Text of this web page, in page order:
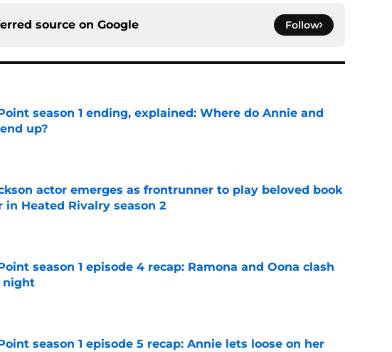
source on Google Follow
season 1 ending, explained: Where do Annie and
up?
actor emerges as frontrunner to play beloved book
in Heated Rivalry season 2
Invalid Date
season 1 episode 4 recap: Ramona and Oona clash
night
Invalid Date
season 1 episode 5 recap: Annie lets loose on her